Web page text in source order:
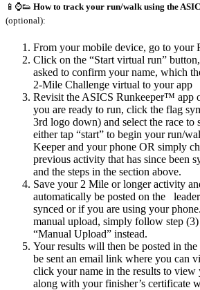
📱⌚👟 How to track your run/walk using the
(optional):
From your mobile device, go to your
Click on the “Start virtual run”
asked to confirm your name, which
2-Mile Challenge virtual to your app
Revisit the ASICS Runkeeper™ app
you are ready to run, click the flag
3rd logo down) and select the race to
either tap “start” to begin your run/
Keeper and your phone OR simply
previous activity that has since been
and the steps in the section above.
Save your 2 Mile or longer activity
automatically be posted on the
synced or if you are using your
manual upload, simply follow step (3)
“Manual Upload” instead.
Your results will then be posted in the
be sent an email link where you can
click your name in the results to view
along with your finisher’s certificate